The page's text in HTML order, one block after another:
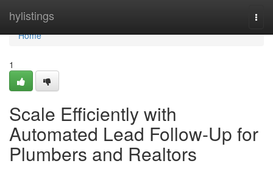
hylistings
Home
Home
1
Scale Efficiently with
Automated Lead Follow-Up for
Plumbers and Realtors